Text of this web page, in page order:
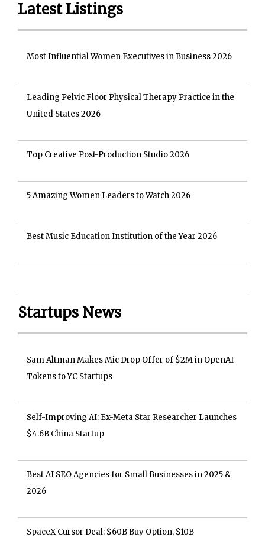
Latest Listings
Most Influential Women Executives in Business 2026
Leading Pelvic Floor Physical Therapy Practice in the
United States 2026
Top Creative Post-Production Studio 2026
5 Amazing Women Leaders to Watch 2026
Best Music Education Institution of the Year 2026
Startups News
Sam Altman Makes Mic Drop Offer of $2M in OpenAI
Tokens to YC Startups
Self-Improving AI: Ex-Meta Star Researcher Launches
$4.6B China Startup
Best AI SEO Agencies for Small Businesses in 2025 &
2026
SpaceX Cursor Deal: $60B Buy Option, $10B